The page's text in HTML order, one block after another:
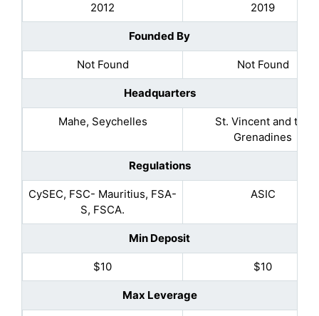
2012 2019
Founded By
Not Found Not Found
Headquarters
Mahe, Seychelles
St. Vincent and the
Grenadines
Regulations
CySEC, FSC- Mauritius, FSA-
S, FSCA.
ASIC
Min Deposit
$10 $10
Max Leverage